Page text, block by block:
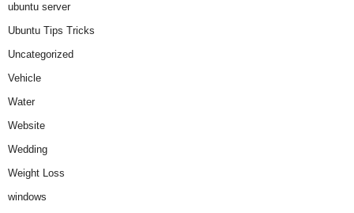
ubuntu server
Ubuntu Tips Tricks
Uncategorized
Vehicle
Water
Website
Wedding
Weight Loss
windows